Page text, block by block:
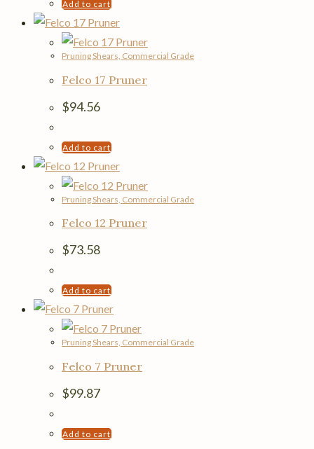
Add to cart
Pruning Shears, Commercial Grade
Felco 17 Pruner
$94.56
Add to cart
Pruning Shears, Commercial Grade
Felco 12 Pruner
$73.58
Add to cart
Pruning Shears, Commercial Grade
Felco 7 Pruner
$99.87
Add to cart